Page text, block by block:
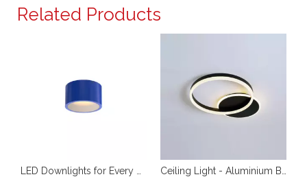
Related Products